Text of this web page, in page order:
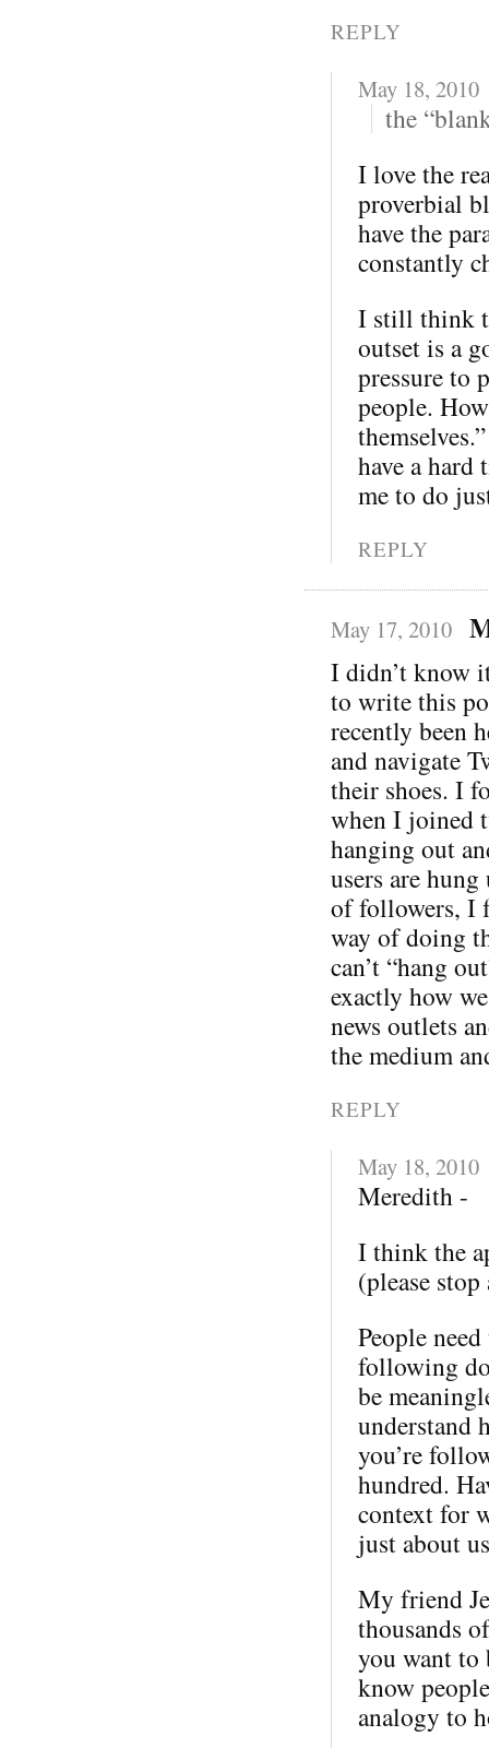
REPLY
May 18, 2010
the
I love the
proverbial
have the
constantly
I still think
outset is a
pressure to
people.
have a
me to do
REPLY
May 17, 2010
I didn’t know
to write this
recently been
and navigate
their shoes. I
when I joined
hanging out
users are
of followers, I
way of doing
can’t “hang
exactly how
news outlets
the medium
REPLY
May 18, 2010
Meredith -
I think the
(please
People
following
be
understand
you’re
hundred.
context for
just about
My friend
thousands
you want to
know
analogy to